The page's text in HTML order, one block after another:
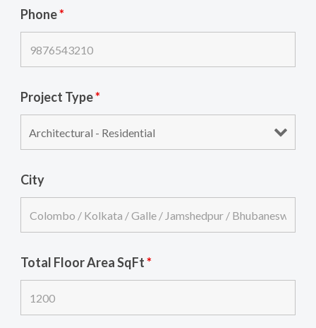
Phone*
Project Type*
City
Total Floor Area SqFt*